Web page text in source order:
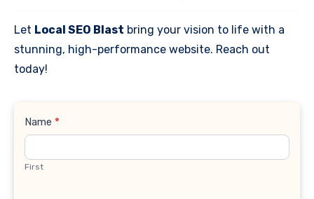
Let Local SEO Blast bring your vision to life with a
stunning, high-performance website. Reach out
today!
Contact
Name *
First